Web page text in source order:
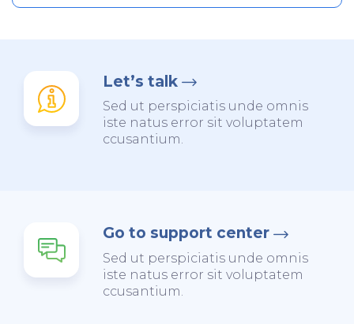
Let’s talk
Sed ut perspiciatis unde omnis
iste natus error sit voluptatem
ccusantium.
Go to support center
Sed ut perspiciatis unde omnis
iste natus error sit voluptatem
ccusantium.